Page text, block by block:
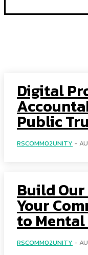
Digital
Public
RSCOMM02UNITY -
Build Our
Your
to
RSCOMM02UNITY -